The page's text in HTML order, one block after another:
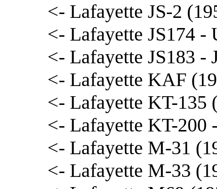
<- Lafayette JS-2
<- Lafayette JS174 -
<- Lafayette JS183 -
<- Lafayette KAF
<- Lafayette KT-135
<- Lafayette KT-200
<- Lafayette M-31
<- Lafayette M-33